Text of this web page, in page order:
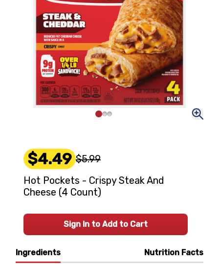
Ingredients Nutrition Facts
$4.49 $5.99
Hot Pockets - Crispy Steak And
Cheese (4 Count)
Sign In to Add to Cart